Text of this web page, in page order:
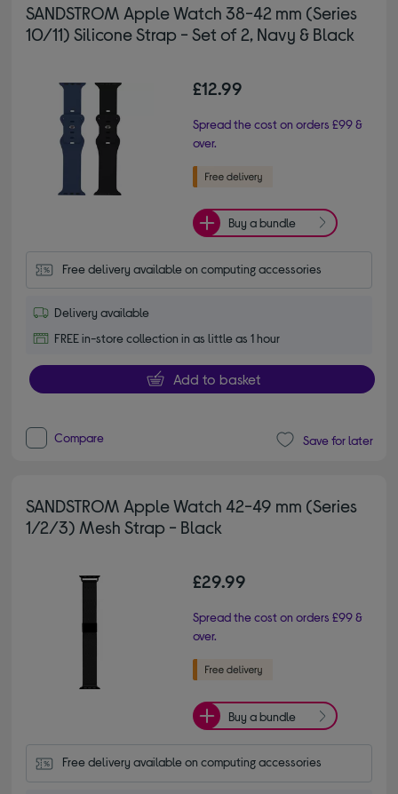
SANDSTROM Apple Watch 38-42 mm (Series
10/11) Silicone Strap - Set of 2, Navy & Black
£12.99
Spread the cost on orders £99 &
over.
Buy a bundle
Free delivery available on computing accessories
Delivery available
FREE in-store collection in as little as 1 hour
Add to basket
Compare Save for later
SANDSTROM Apple Watch 42-49 mm (Series
1/2/3) Mesh Strap - Black
£29.99
Spread the cost on orders £99 &
over.
Buy a bundle
Free delivery available on computing accessories